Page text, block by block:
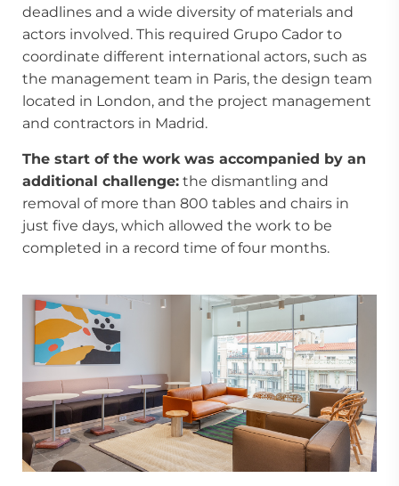
deadlines and a wide diversity of materials and
actors involved. This required Grupo Cador to
coordinate different international actors, such as
the management team in Paris, the design team
located in London, and the project management
and contractors in Madrid.
The start of the work was accompanied by an
additional challenge: the dismantling and
removal of more than 800 tables and chairs in
just five days, which allowed the work to be
completed in a record time of four months.